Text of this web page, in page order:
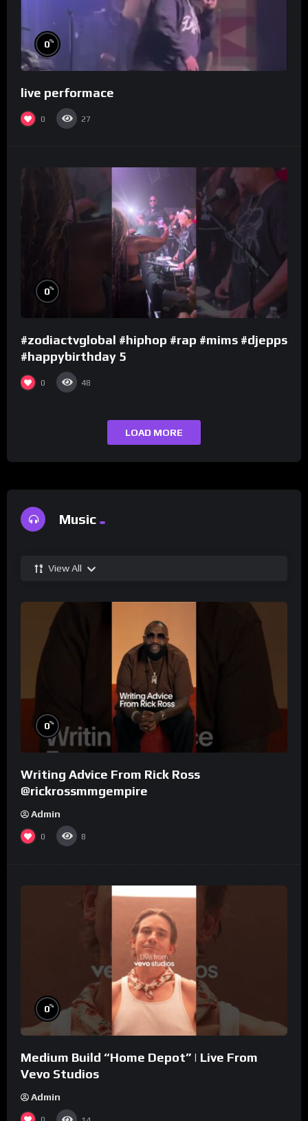
0%
live performace
0 27
0%
#zodiactvglobal #hiphop #rap #mims #djepps
#happybirthday 5
0 48
LOAD MORE
Music
View All
0%
Writing Advice From Rick Ross
@rickrossmmgempire
Admin
0 8
0%
Medium Build “Home Depot” | Live From
Vevo Studios
Admin